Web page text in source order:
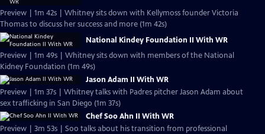
Preview | 1m 42s | Whitney sits down with Kellymoss founder Victoria
Thomas to discuss her success and more (1m 42s)
National Kindey Foundation II With WR
Preview | 1m 49s | Whitney sits down with members of the National
Kidney Foundation (1m 49s)
Jason Adam II With WR
Preview | 1m 37s | Whitney talks with Padres pitcher Jason Adam about
sex trafficking in San Diego (1m 37s)
Chef Soo Ahn II With WR
Preview | 3m 53s | Soo talks about his transition from professional